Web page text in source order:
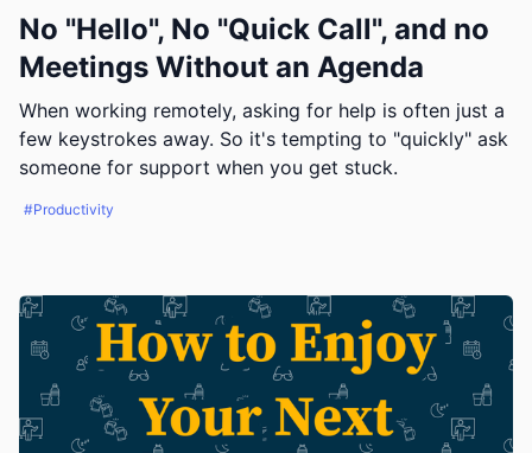
No "Hello", No "Quick Call", and no
Meetings Without an Agenda
When working remotely, asking for help is often just a
few keystrokes away. So it's tempting to "quickly" ask
someone for support when you get stuck.
#Productivity